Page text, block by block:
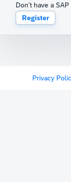
Don't have a SAP
Register
Privacy